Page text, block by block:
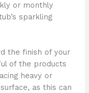
or monthly
sparkling
the finish of your
of the products
heavy or
as this can